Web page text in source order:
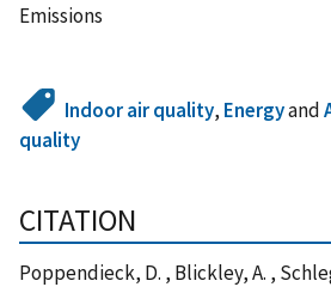
Emissions
Indoor air quality, Energyand
quality
CITATION
Poppendieck, D. , Blickley, A. ,